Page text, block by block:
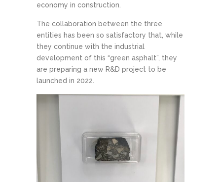
economy in construction.
The collaboration between the three
entities has been so satisfactory that, while
they continue with the industrial
development of this “green asphalt”, they
are preparing a new R&D project to be
launched in 2022.